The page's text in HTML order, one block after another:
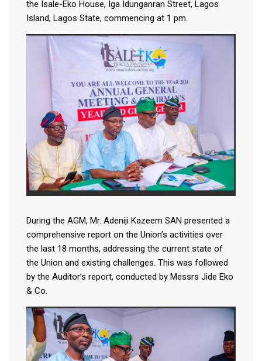
the Isale-Eko House, Iga Idunganran Street, Lagos
Island, Lagos State, commencing at 1 pm.
During the AGM, Mr. Adeniji Kazeem SAN presented a
comprehensive report on the Union’s activities over
the last 18 months, addressing the current state of
the Union and existing challenges. This was followed
by the Auditor’s report, conducted by Messrs Jide Eko
& Co.